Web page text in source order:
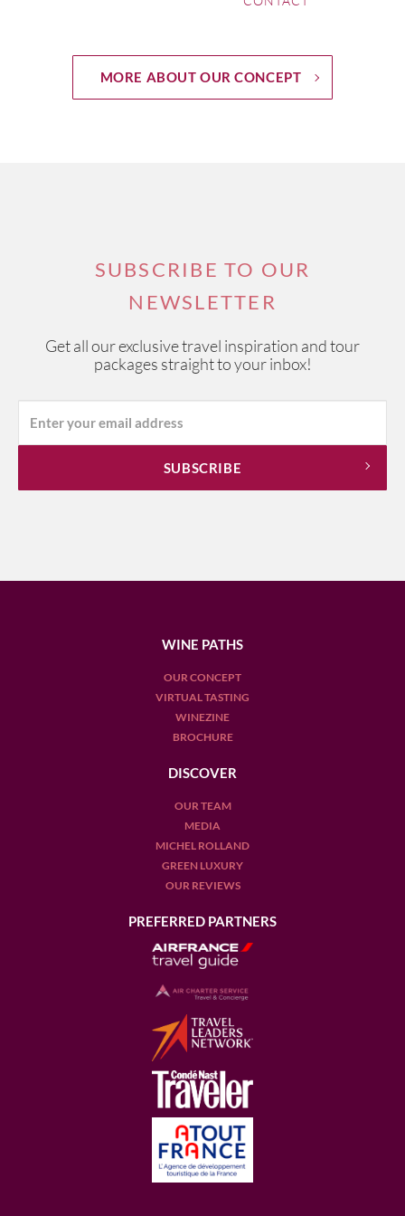
MORE ABOUT OUR CONCEPT
SUBSCRIBE TO OUR
NEWSLETTER
Get all our exclusive travel inspiration and tour
packages straight to your inbox!
WINE PATHS
OUR CONCEPT
VIRTUAL TASTING
WINEZINE
BROCHURE
DISCOVER
OUR TEAM
MEDIA
MICHEL ROLLAND
GREEN LUXURY
OUR REVIEWS
PREFERRED PARTNERS